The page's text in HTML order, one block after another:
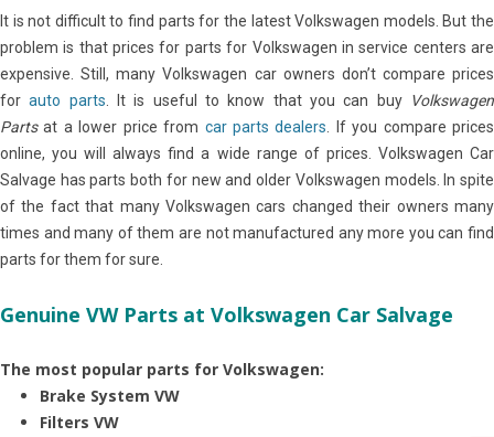
It is not difficult to find parts for the latest Volkswagen models. But the
problem is that prices for parts for Volkswagen in service centers are
expensive. Still, many Volkswagen car owners don’t compare prices
forauto parts . It is useful to know that you can buy Volkswagen
Partsat a lower price from car parts dealers . If you compare prices
online, you will always find a wide range of prices. Volkswagen Car
Salvage has parts both for new and older Volkswagen models. In spite
of the fact that many Volkswagen cars changed their owners many
times and many of them are not manufactured any more you can find
parts for them for sure.
Genuine VW Parts at Volkswagen Car Salvage
The most popular parts for Volkswagen:
Brake System VW
Filters VW